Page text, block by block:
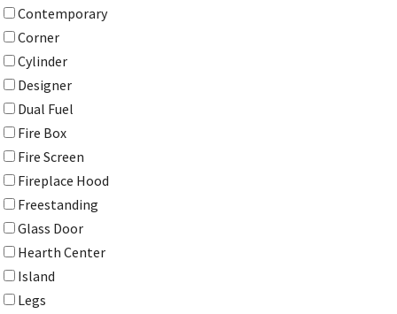
Contemporary
Corner
Cylinder
Designer
Dual Fuel
Fire Box
Fire Screen
Fireplace Hood
Freestanding
Glass Door
Hearth Center
Island
Legs